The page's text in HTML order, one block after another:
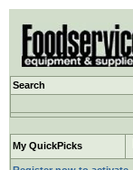
Search
My QuickPicks